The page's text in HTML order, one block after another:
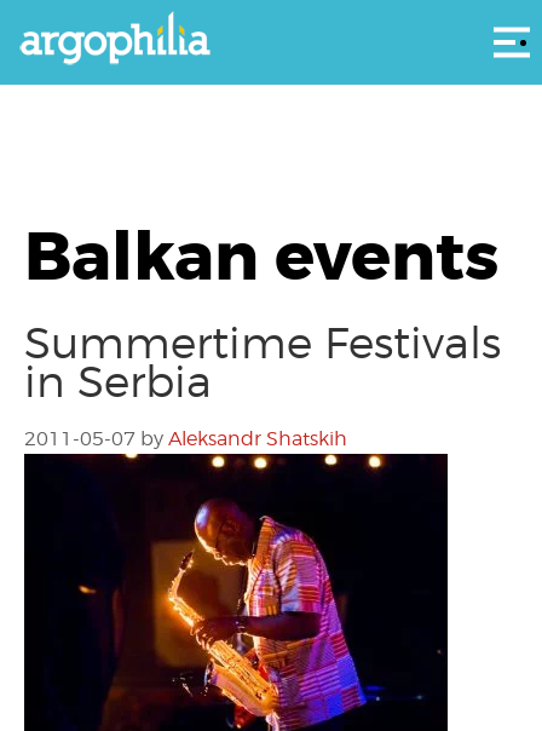
Balkan events
Summertime Festivals
in Serbia
2011-05-07 by Aleksandr Shatskih